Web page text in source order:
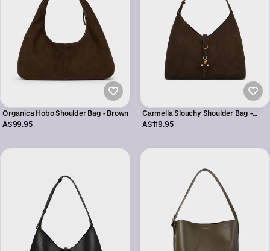
Organica Hobo Shoulder Bag - Brown
A$99.95
Carmella Slouchy Shoulder Bag -
Brown
A$119.95